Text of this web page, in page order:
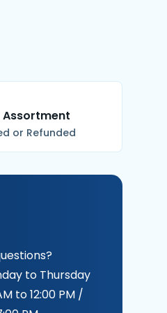
Assortment
or Refunded
to Thursday
to 12:00 PM /